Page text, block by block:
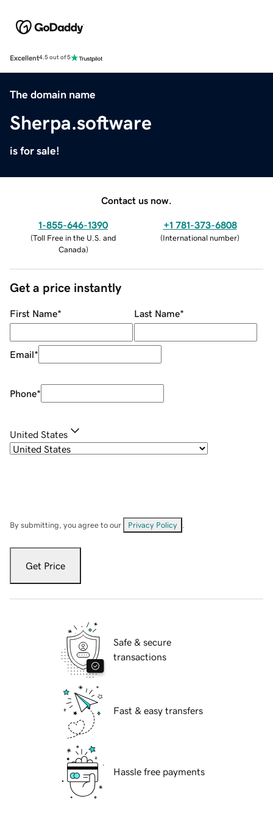
Excellent4.5 out of 5
The domain name
Sherpa.software
is for sale!
Contact us now.
1-855-646-1390
(Toll Free in the U.S. and
Canada)
+1 781-373-6808
(International number)
Get a price instantly
First Name* Last Name*
Email*
Phone*
United States
By submitting, you agree to our Privacy Policy
Get Price
Safe & secure
transactions
Fast & easy transfers
Hassle free payments